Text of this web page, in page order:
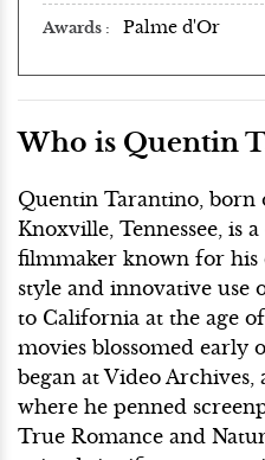
Awards Palme d'Or
Who is Quentin
Quentin Tarantino, born
Knoxville, Tennessee, is
filmmaker known for
style and innovative use
to California at the age
movies blossomed early
began at Video Archives,
where he penned
True Romance and